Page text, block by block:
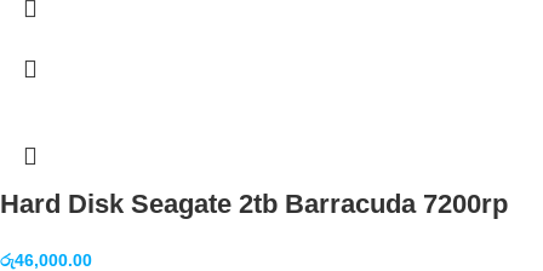
Hard Disk Seagate 2tb Barracuda 7200rp
රු46,000.00